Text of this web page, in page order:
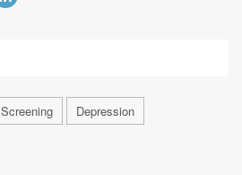
Screening Depression